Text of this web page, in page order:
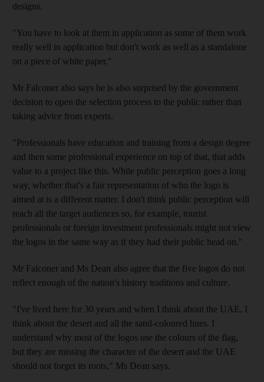
designs.
"You have to look at them in application as some of them work
really well in application but don't work as well as a standalone
on a piece of white paper."
Mr Falconer also says he is also surprised by the government
decision to open the selection process to the public rather than
taking advice from experts.
"Professionals have education and training from a design degree
and then some professional experience on top of that, that adds
value to a project like this. While public perception goes a long
way, whether that's a fair representation of who the logo is
aimed at is a different matter. I don't think public perception will
reach all the target audiences so, for example, tourist
professionals or foreign investment professionals might not view
the logos in the same way as if they had their public head on."
Mr Falconer and Ms Dean also agree that the five logos do not
reflect enough of the nation's history traditions and culture.
"I've lived here for 30 years and when I think about the UAE, I
think about the desert and all the sand-coloured hues. I
understand why most of the logos use the colours of the flag,
but they are missing the character of the desert and the UAE
should not forget its roots," Ms Dean says.